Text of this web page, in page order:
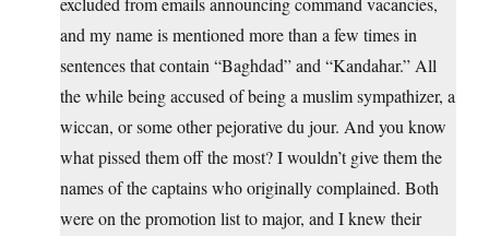
and my name is mentioned more than a few times in
sentences that contain “Baghdad” and “Kandahar.” All
the while being accused of being a muslim sympathizer, a
wiccan, or some other pejorative du jour. And you know
what pissed them off the most? I wouldn’t give them the
names of the captains who originally complained. Both
were on the promotion list to major, and I knew their